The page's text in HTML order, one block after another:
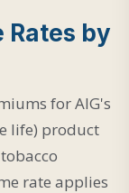
Rates by
for AIG's
life) product
rate applies